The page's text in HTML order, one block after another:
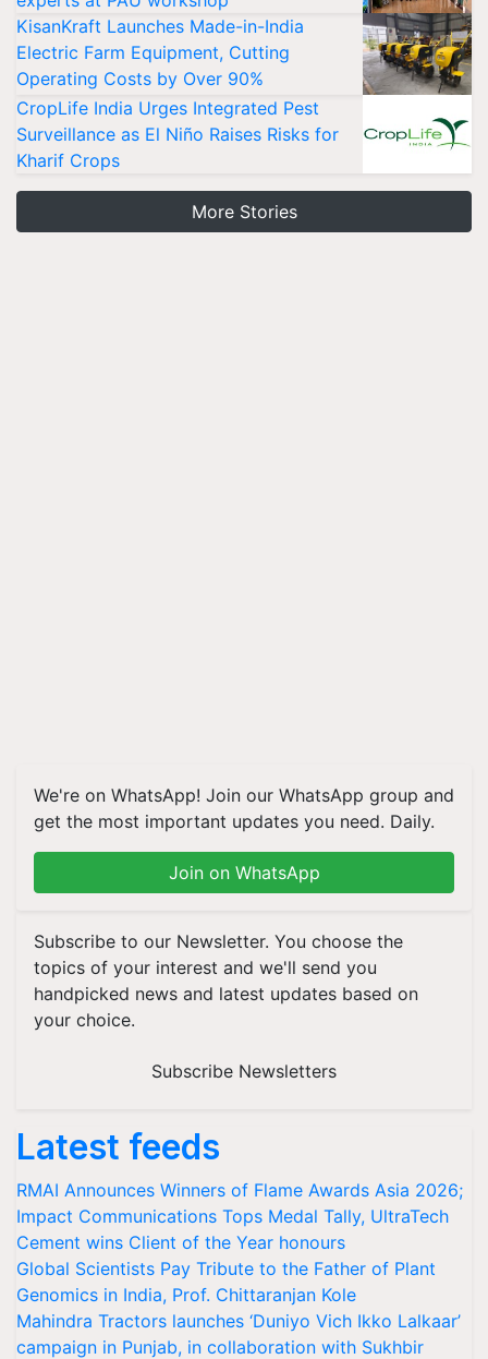
KisanKraft Launches Made-in-India
Electric Farm Equipment, Cutting
Operating Costs by Over 90%
CropLife India Urges Integrated Pest
Surveillance as El Niño Raises Risks for
Kharif Crops
More Stories
We're on WhatsApp! Join our WhatsApp group and
get the most important updates you need. Daily.
Join on WhatsApp
Subscribe to our Newsletter. You choose the
topics of your interest and we'll send you
handpicked news and latest updates based on
your choice.
Subscribe Newsletters
Latest feeds
RMAI Announces Winners of Flame Awards Asia 2026;
Impact Communications Tops Medal Tally, UltraTech
Cement wins Client of the Year honours
Global Scientists Pay Tribute to the Father of Plant
Genomics in India, Prof. Chittaranjan Kole
Mahindra Tractors launches ‘Duniyo Vich Ikko Lalkaar’
campaign in Punjab, in collaboration with Sukhbir